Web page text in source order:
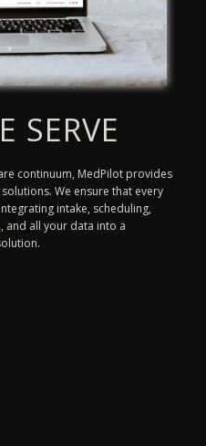
SERVE
continuum, MedPilot provides
We ensure that every
intake, scheduling,
and all your data into a